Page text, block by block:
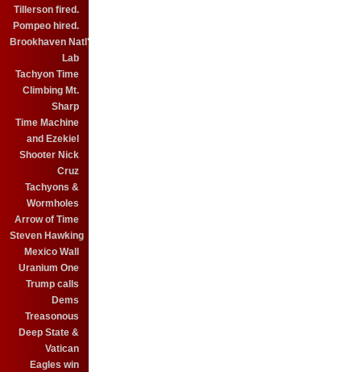
Tillerson fired.
Pompeo hired.
Brookhaven Natl'
Lab
Tachyon Time
Climbing Mt.
Sharp
Time Machine
and Ezekiel
Shooter Nick
Cruz
Tachyons &
Wormholes
Arrow of Time
Steven Hawking
Mexico Wall
Uranium One
Trump calls
Dems
Treasonous
Deep State &
Vatican
Eagles win